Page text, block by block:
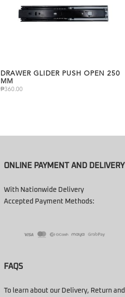
DRAWER GLIDER PUSH OPEN 250
MM
₱360.00
ONLINE PAYMENT AND DELIVERY
With Nationwide Delivery
Accepted Payment Methods:
FAQS
To learn about our Delivery, Return and